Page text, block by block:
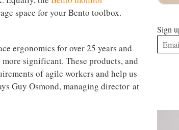
because it can be continually
size, and also has an additional
issues and the time it can
charging. The Link desktop docking
USB-C docking station that
Sign